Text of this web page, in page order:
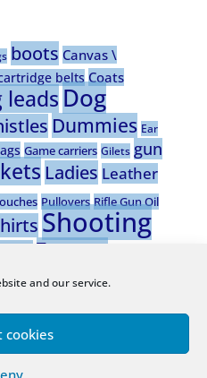
and our service.
cookies
boots Canvas \
belts Coats
leadsDog
Dummies Ear
Game carriers Gilets gun
Ladies Leather
Pullovers Rifle Gun Oil
Shooting
Trousers